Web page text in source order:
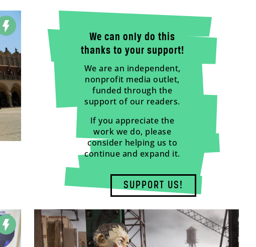
We can only do this
thanks to your support!
We are an independent,
nonprofit media outlet,
funded through the
support of our readers.
If you appreciate the
work we do, please
consider helping us to
continue and expand it.
SUPPORT US!